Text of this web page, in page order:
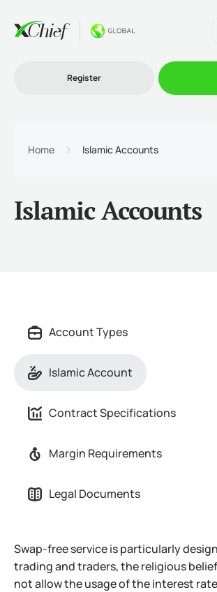
Promo
Register
Home Islamic Accounts
Islamic Accounts
Account Types
Islamic Account
Contract Specifications
Margin Requirements
Legal Documents
Swap-free service is particularly
trading and traders, the religious
not allow the usage of the interest